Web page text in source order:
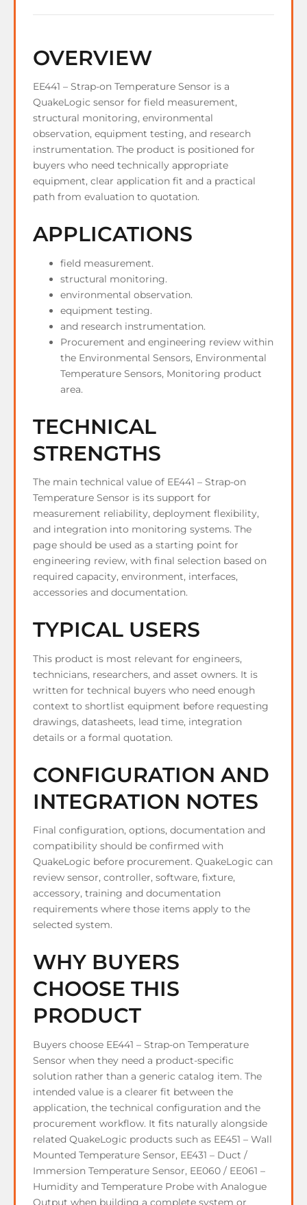
OVERVIEW
EE441 – Strap-on Temperature Sensor is a
QuakeLogic sensor for field measurement,
structural monitoring, environmental
observation, equipment testing, and research
instrumentation. The product is positioned for
buyers who need technically appropriate
equipment, clear application fit and a practical
path from evaluation to quotation.
APPLICATIONS
field measurement.
structural monitoring.
environmental observation.
equipment testing.
and research instrumentation.
Procurement and engineering review within
the Environmental Sensors, Environmental
Temperature Sensors, Monitoring product
area.
TECHNICAL
STRENGTHS
The main technical value of EE441 – Strap-on
Temperature Sensor is its support for
measurement reliability, deployment flexibility,
and integration into monitoring systems. The
page should be used as a starting point for
engineering review, with final selection based on
required capacity, environment, interfaces,
accessories and documentation.
TYPICAL USERS
This product is most relevant for engineers,
technicians, researchers, and asset owners. It is
written for technical buyers who need enough
context to shortlist equipment before requesting
drawings, datasheets, lead time, integration
details or a formal quotation.
CONFIGURATION AND
INTEGRATION NOTES
Final configuration, options, documentation and
compatibility should be confirmed with
QuakeLogic before procurement. QuakeLogic can
review sensor, controller, software, fixture,
accessory, training and documentation
requirements where those items apply to the
selected system.
WHY BUYERS
CHOOSE THIS
PRODUCT
Buyers choose EE441 – Strap-on Temperature
Sensor when they need a product-specific
solution rather than a generic catalog item. The
intended value is a clearer fit between the
application, the technical configuration and the
procurement workflow. It fits naturally alongside
related QuakeLogic products such as EE451 – Wall
Mounted Temperature Sensor, EE431 – Duct /
Immersion Temperature Sensor, EE060 / EE061 –
Humidity and Temperature Probe with Analogue
Output when building a complete system or